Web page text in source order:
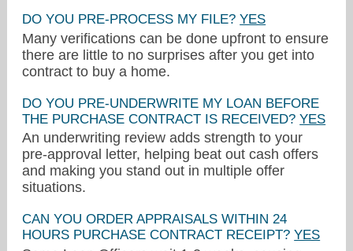
425-336-0469
DO YOU PRE-PROCESS MY FILE?YES
Many verifications can be done upfront to ensure
there are little to no surprises after you get into
contract to buy a home.
DO YOU PRE-UNDERWRITE MY LOAN BEFORE
THE PURCHASE CONTRACT IS RECEIVED?YES
An underwriting review adds strength to your
pre-approval letter, helping beat out cash offers
and making you stand out in multiple offer
situations.
CAN YOU ORDER APPRAISALS WITHIN 24
HOURS PURCHASE CONTRACT RECEIPT?YES